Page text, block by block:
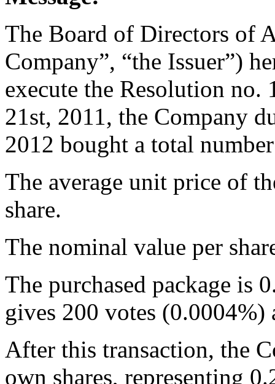
The Board of Directors of
Company”, “the Issuer”)
execute the Resolution
21st, 2011, the Company
2012 bought a total
The average unit price of
share.
The nominal value per
The purchased package is
gives 200 votes (0.0004%)
After this transaction, the
own shares, representing